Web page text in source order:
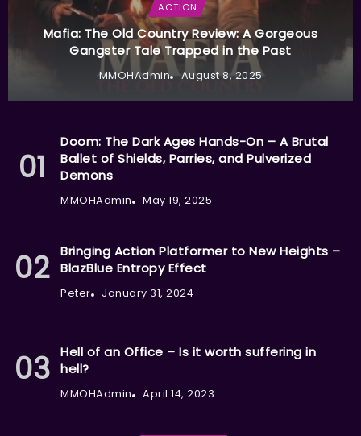
ACTION
Mafia: The Old Country Review: A Gorgeous
Gangster Tale Trapped in the Past
MMOHAdmin August 8, 2025
Doom: The Dark Ages Hands-On – A Brutal
Ballet of Shields, Parries, and Pulverized
Demons
MMOHAdmin May 19, 2025
Bringing Action Platformer to New Heights –
BlazBlue Entropy Effect
Peter January 31, 2024
Hell of an Office – Is it worth suffering in
hell?
MMOHAdmin April 14, 2023